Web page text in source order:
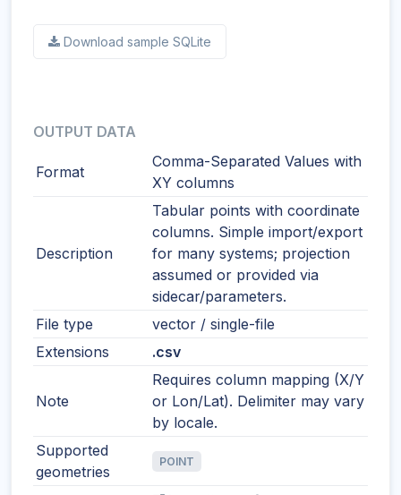
Download sample SQLite
OUTPUT DATA
Format
Comma-Separated Values with
XY columns
Description
Tabular points with coordinate
columns. Simple import/export
for many systems; projection
assumed or provided via
sidecar/parameters.
File type
vector / single-file
Extensions
.csv
Note
Requires column mapping (X/Y
or Lon/Lat). Delimiter may vary
by locale.
Supported
geometries
POINT